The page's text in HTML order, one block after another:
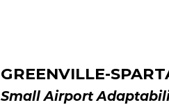
GREENVILLE-
Small Airport